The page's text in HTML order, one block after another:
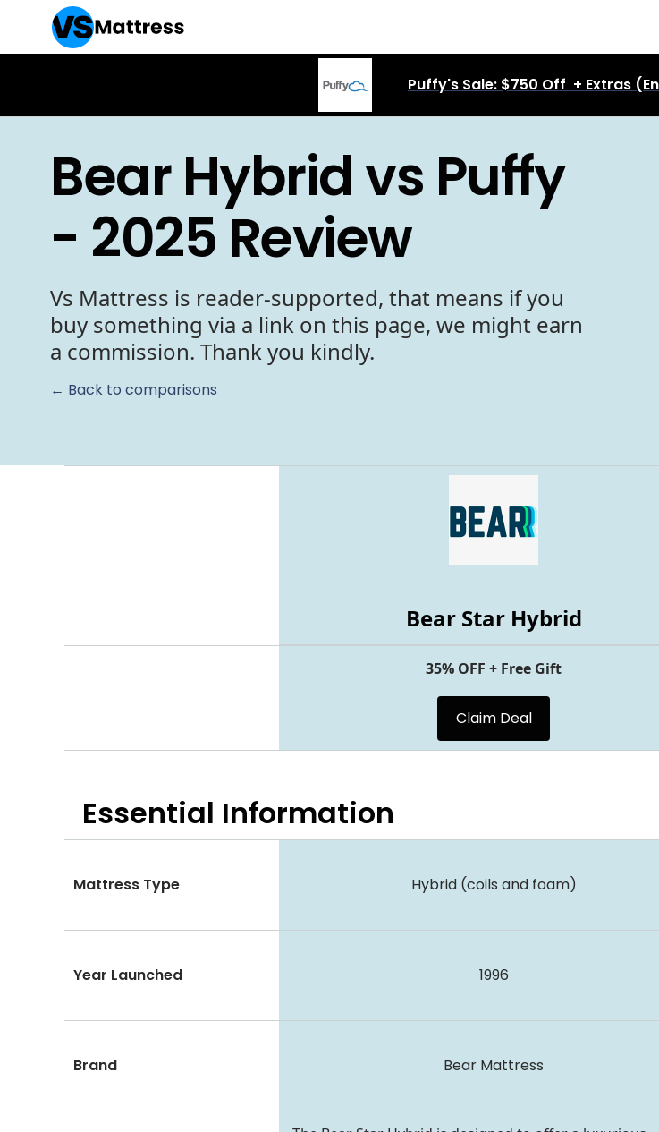
Puffy's Sale: $750 Off + Extras
Bear Hybrid vs Puffy
- 2025 Review
Vs Mattress is reader-supported, that means if you
buy something via a link on this page, we might earn
a commission. Thank you kindly.
← Back to comparisons
Bear Star Hybrid
35% OFF + Free Gift
Claim Deal
Essential Information
Mattress Type Hybrid (coils and foam)
Year Launched 1996
Brand Bear Mattress